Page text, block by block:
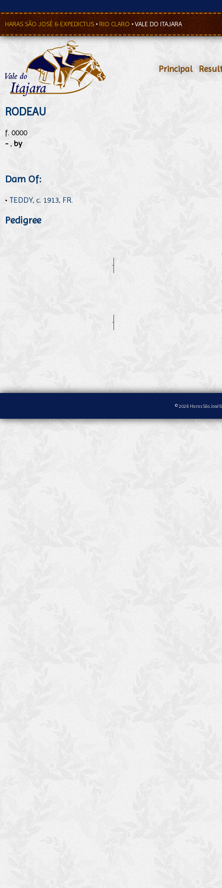
HARAS SÃO JOSÉ & EXPEDICTUS • RIO CLARO • VALE DO ITAJARA
Principal•
RODEAU
f. 0000
- , by
Dam Of:
• TEDDY, c. 1913, FR.
Pedigree
© 2026 Haras São José